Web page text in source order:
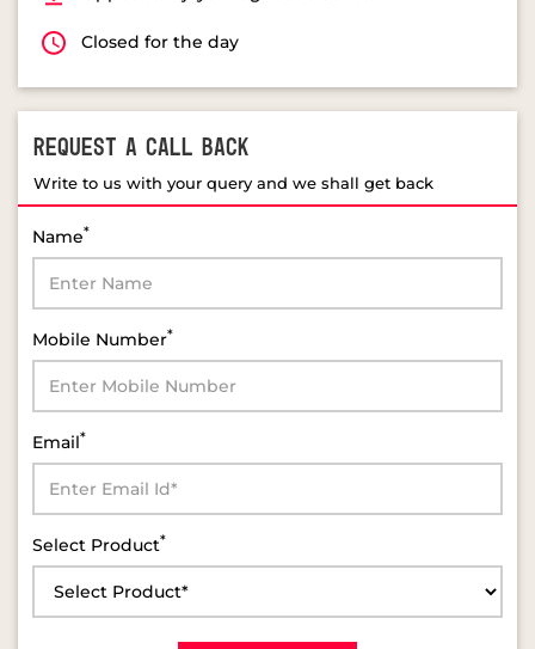
REQUEST A CALL BACK
Write to us with your query and we shall get back
Mobile Number*
Email*
Select Product*
FEATURED PRODUCTS